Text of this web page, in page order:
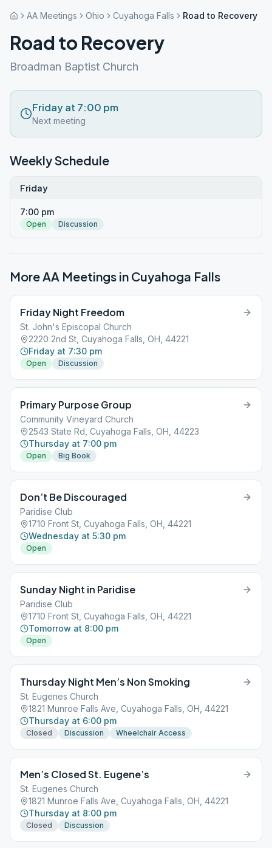
AA Meetings Ohio Cuyahoga Falls Road to Recovery
Road to Recovery
Broadman Baptist Church
Friday at 7:00 pm
Next meeting
Weekly Schedule
Friday
7:00 pm
Open Discussion
More AA Meetings in Cuyahoga Falls
Friday Night Freedom
St. John's Episcopal Church
2220 2nd St, Cuyahoga Falls, OH, 44221
Friday at 7:30 pm
Open Discussion
Primary Purpose Group
Community Vineyard Church
2543 State Rd, Cuyahoga Falls, OH, 44223
Thursday at 7:00 pm
Open Big Book
Don’t Be Discouraged
Paridise Club
1710 Front St, Cuyahoga Falls, OH, 44221
Wednesday at 5:30 pm
Open
Sunday Night in Paridise
Paridise Club
1710 Front St, Cuyahoga Falls, OH, 44221
Tomorrow at 8:00 pm
Open
Thursday Night Men’s Non Smoking
St. Eugenes Church
1821 Munroe Falls Ave, Cuyahoga Falls, OH, 44221
Thursday at 6:00 pm
Closed Discussion Wheelchair Access
Men’s Closed St. Eugene’s
St. Eugenes Church
1821 Munroe Falls Ave, Cuyahoga Falls, OH, 44221
Thursday at 8:00 pm
Closed Discussion